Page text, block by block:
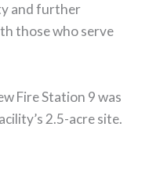
and further
those who serve
Fire Station 9 was
2.5-acre site.